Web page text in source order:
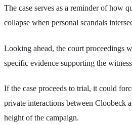
The case serves as a reminder of how
collapse when personal scandals
Looking ahead, the court proceedings
specific evidence supporting the
If the case proceeds to trial, it could
private interactions between Cloobeck
height of the campaign.